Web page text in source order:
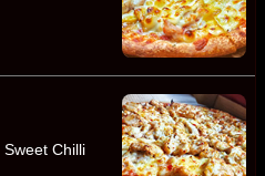
Chilli